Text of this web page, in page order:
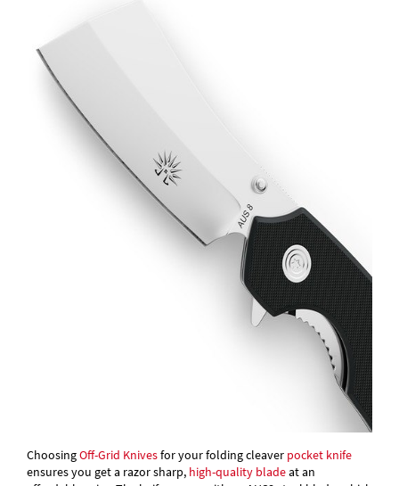
ChoosingOff-Grid Knivesfor your folding cleaver pocket knife
ensures you get a razor sharp, high-quality bladeat an